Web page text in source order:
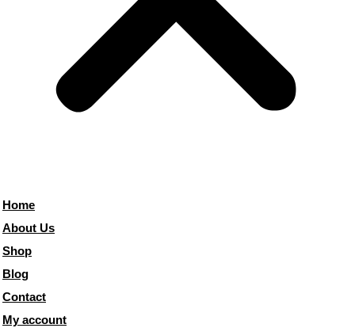
Home
About Us
Shop
Blog
Contact
My account